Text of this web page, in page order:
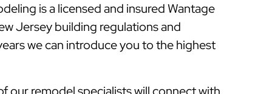
is a licensed and insuredWantage
Jersey building regulations and
we can introduce you to the highest